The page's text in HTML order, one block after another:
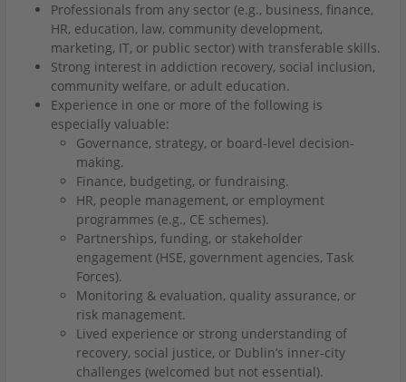
Professionals from any sector (e.g., business, finance,
HR, education, law, community development,
marketing, IT, or public sector) with transferable skills.
Strong interest in addiction recovery, social inclusion,
community welfare, or adult education.
Experience in one or more of the following is
especially valuable:
Governance, strategy, or board-level decision-
making.
Finance, budgeting, or fundraising.
HR, people management, or employment
programmes (e.g., CE schemes).
Partnerships, funding, or stakeholder
engagement (HSE, government agencies, Task
Forces).
Monitoring & evaluation, quality assurance, or
risk management.
Lived experience or strong understanding of
recovery, social justice, or Dublin’s inner-city
challenges (welcomed but not essential).